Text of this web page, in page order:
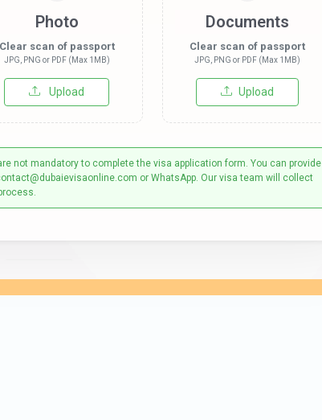
Photo
Clear scan of passport
JPG, PNG or PDF (Max 1MB)
Upload
Documents
Clear scan of passport
JPG, PNG or PDF (Max 1MB)
Upload
not mandatory to complete the visa application form. You can provide
or WhatsApp. Our visa team will collect